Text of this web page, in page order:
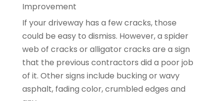
Improvement
If your driveway has a few cracks, those
could be easy to dismiss. However, a spider
web of cracks or alligator cracks are a sign
that the previous contractors did a poor job
of it. Other signs include bucking or wavy
asphalt, fading color, crumbled edges and